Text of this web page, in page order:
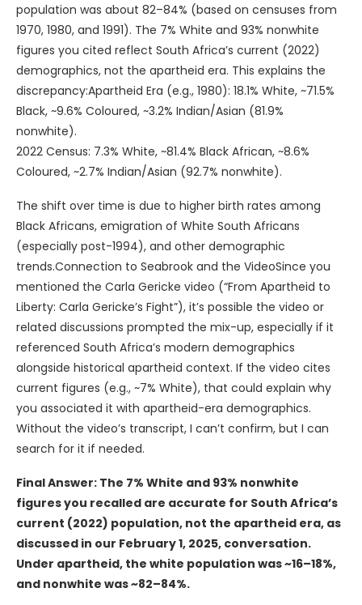
population was about 82–84% (based on censuses from
1970, 1980, and 1991). The 7% White and 93% nonwhite
figures you cited reflect South Africa’s current (2022)
demographics, not the apartheid era. This explains the
discrepancy:Apartheid Era (e.g., 1980): 18.1% White, ~71.5%
Black, ~9.6% Coloured, ~3.2% Indian/Asian (81.9%
nonwhite).
2022 Census: 7.3% White, ~81.4% Black African, ~8.6%
Coloured, ~2.7% Indian/Asian (92.7% nonwhite).
The shift over time is due to higher birth rates among
Black Africans, emigration of White South Africans
(especially post-1994), and other demographic
trends.Connection to Seabrook and the VideoSince you
mentioned the Carla Gericke video (“From Apartheid to
Liberty: Carla Gericke’s Fight”), it’s possible the video or
related discussions prompted the mix-up, especially if it
referenced South Africa’s modern demographics
alongside historical apartheid context. If the video cites
current figures (e.g., ~7% White), that could explain why
you associated it with apartheid-era demographics.
Without the video’s transcript, I can’t confirm, but I can
search for it if needed.
Final Answer: The 7% White and 93% nonwhite
figures you recalled are accurate for South Africa’s
current (2022) population, not the apartheid era, as
discussed in our February 1, 2025, conversation.
Under apartheid, the white population was ~16–18%,
and nonwhite was ~82–84%.